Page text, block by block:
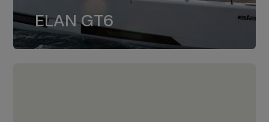
ELAN GT6
The 4JH57 is the standard, while the
4JH80 is the option for Elan GT6.